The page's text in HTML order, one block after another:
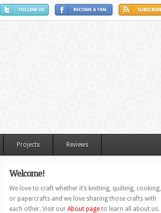
Projects Reviews
Welcome!
We love to craft whether it’s knitting, quilting, cooking,
or papercrafts and we love sharing those crafts with
each other. Visit our About pageto learn all about us.